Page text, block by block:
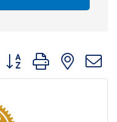
Button group with